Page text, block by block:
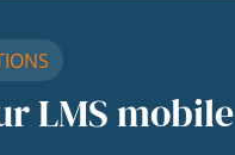
LMS mobile